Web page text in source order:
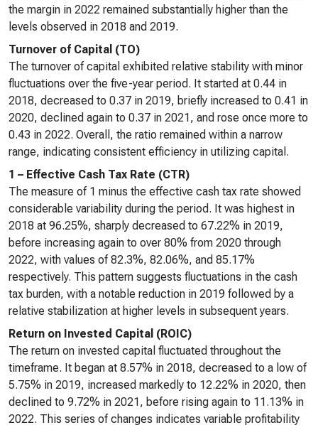
the margin in 2022 remained substantially higher than the
levels observed in 2018 and 2019.
Turnover of Capital (TO)
The turnover of capital exhibited relative stability with minor
fluctuations over the five-year period. It started at 0.44 in
2018, decreased to 0.37 in 2019, briefly increased to 0.41 in
2020, declined again to 0.37 in 2021, and rose once more to
0.43 in 2022. Overall, the ratio remained within a narrow
range, indicating consistent efficiency in utilizing capital.
1 – Effective Cash Tax Rate (CTR)
The measure of 1 minus the effective cash tax rate showed
considerable variability during the period. It was highest in
2018 at 96.25%, sharply decreased to 67.22% in 2019,
before increasing again to over 80% from 2020 through
2022, with values of 82.3%, 82.06%, and 85.17%
respectively. This pattern suggests fluctuations in the cash
tax burden, with a notable reduction in 2019 followed by a
relative stabilization at higher levels in subsequent years.
Return on Invested Capital (ROIC)
The return on invested capital fluctuated throughout the
timeframe. It began at 8.57% in 2018, decreased to a low of
5.75% in 2019, increased markedly to 12.22% in 2020, then
declined to 9.72% in 2021, before rising again to 11.13% in
2022. This series of changes indicates variable profitability